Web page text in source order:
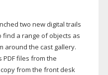
two new digital trails
find a range of objects as
around the cast gallery.
files from the
from the front desk